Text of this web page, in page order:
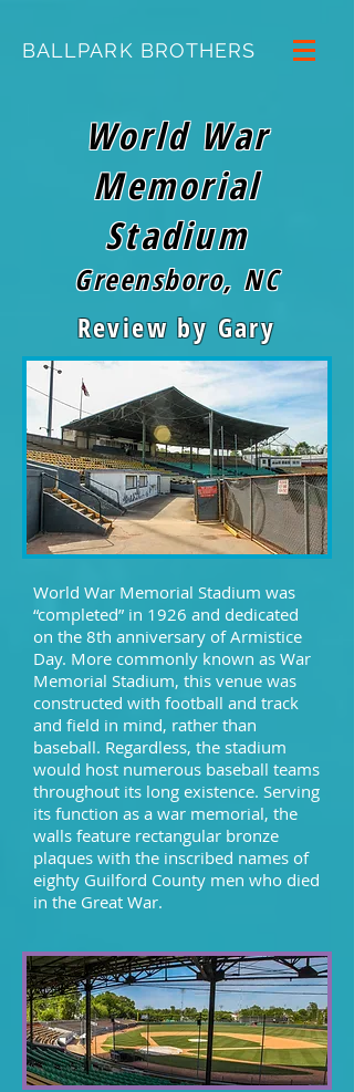
BALLPARK BROTHERS
World War
Memorial
Stadium
Greensboro, NC
Review by Gary
World War Memorial Stadium was
“completed” in 1926 and dedicated
on the 8th anniversary of Armistice
Day. More commonly known as War
Memorial Stadium, this venue was
constructed with football and track
and field in mind, rather than
baseball. Regardless, the stadium
would host numerous baseball teams
throughout its long existence. Serving
its function as a war memorial, the
walls feature rectangular bronze
plaques with the inscribed names of
eighty Guilford County men who died
in the Great War.